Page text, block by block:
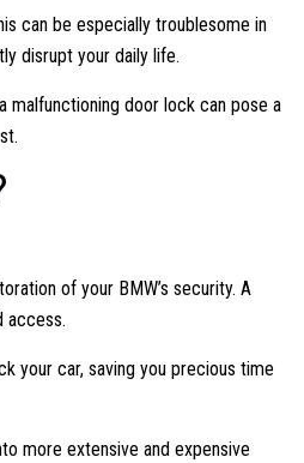
can be especially troublesome in
disrupt your daily life.
malfunctioning door lock can pose a
of your BMW’s security. A
access.
your car, saving you precious time
more extensive and expensive